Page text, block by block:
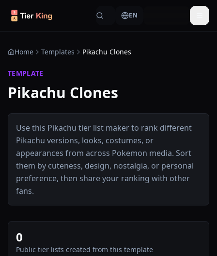
Skip to content
EN
Home Templates Pikachu Clones
TEMPLATE
Pikachu Clones
Use this Pikachu tier list maker to rank different
Pikachu versions, looks, costumes, or
appearances from across Pokemon media. Sort
them by cuteness, design, nostalgia, or personal
preference, then share your ranking with other
fans.
0
Public tier lists created from this template